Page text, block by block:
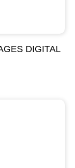
DIGITAL